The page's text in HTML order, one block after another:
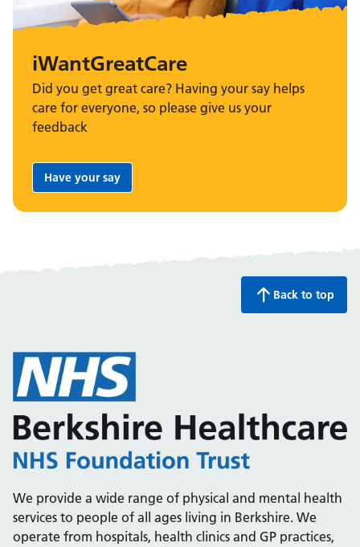
iWantGreatCare
Did you get great care? Having your say helps
care for everyone, so please give us your
feedback
Share your feedback:
Have your say
Back to top
We provide a wide range of physical and mental health
services to people of all ages living in Berkshire. We
operate from hospitals, health clinics and GP practices,